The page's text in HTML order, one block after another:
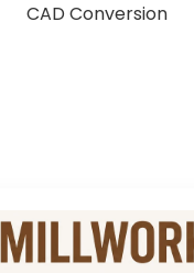
CAD Conversion